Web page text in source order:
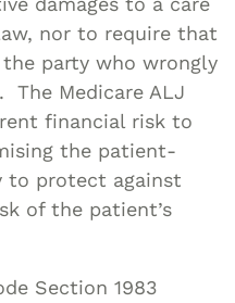
nor to require that
party who wrongly
The Medicare ALJ
financial risk to
the patient-
to protect against
of the patient’s
Section 1983